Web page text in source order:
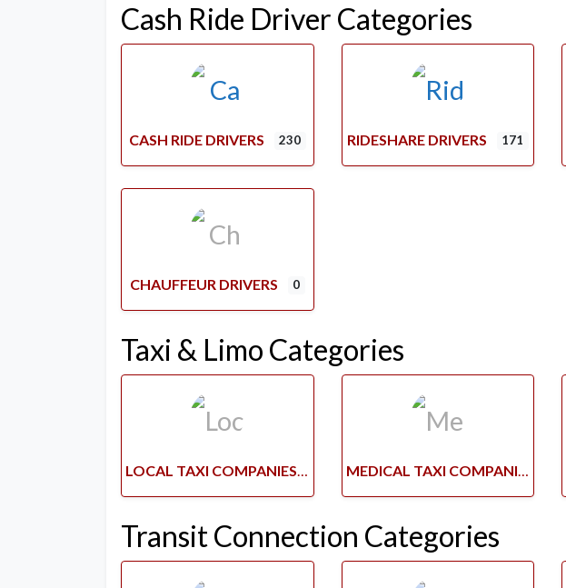
Cash Ride Driver Categories
CASH RIDE DRIVERS 230 RIDESHARE DRIVERS 171
CHAUFFEUR DRIVERS 0
Taxi & Limo Categories
LOCAL TAXI COMPANIES MEDICAL TAXI COMPANIES
Transit Connection Categories